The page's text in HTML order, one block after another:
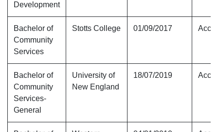
Development
Bachelor of
Community
Services
Stotts College 01/09/2017
Bachelor of
Community
Services-
General
University of
New England
18/07/2019